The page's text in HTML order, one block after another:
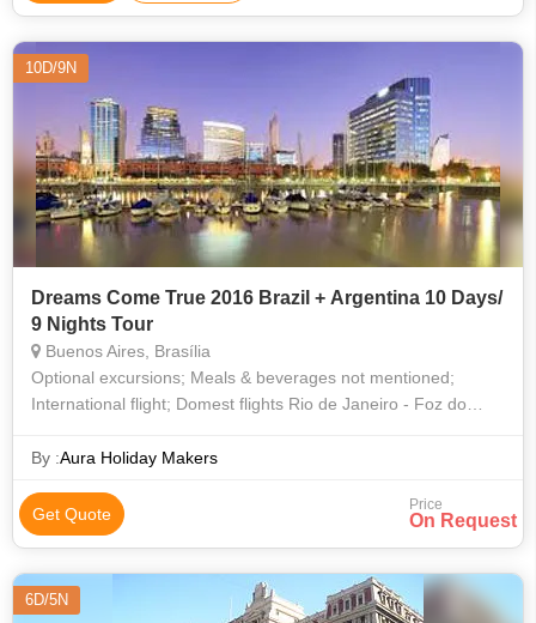
10D/9N
Dreams Come True 2016 Brazil + Argentina 10 Days/
9 Nights Tour
Buenos Aires, Brasília
Optional excursions; Meals & beverages not mentioned;
International flight; Domest flights Rio de Janeiro - Foz do
By :Aura Holiday Makers
Get Quote Price
On Request
6D/5N